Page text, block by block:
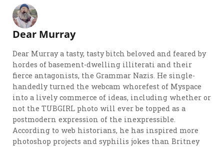
Dear Murray
Dear Murray a tasty, tasty bitch beloved and feared by
hordes of basement-dwelling illiterati and their
fierce antagonists, the Grammar Nazis. He single-
handedly turned the webcam whorefest of Myspace
into a lively commerce of ideas, including whether or
not the TUBGIRL photo will ever be topped as a
postmodern expression of the inexpressible.
According to web historians, he has inspired more
photoshop projects and syphilis jokes than Britney